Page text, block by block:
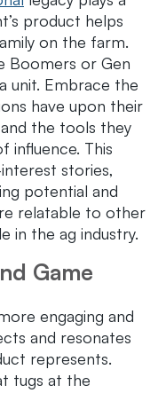
product helps
on the farm.
Boomers or Gen
unit. Embrace the
have upon their
the tools they
influence. This
stories,
potential and
relatable to other
in the ag industry.
Game
engaging and
and resonates
represents.
tugs at the